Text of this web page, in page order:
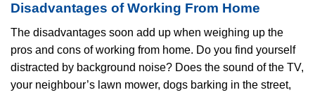
Disadvantages of Working From Home
The disadvantages soon add up when weighing up the
pros and cons of working from home. Do you find yourself
distracted by background noise? Does the sound of the TV,
your neighbour’s lawn mower, dogs barking in the street,